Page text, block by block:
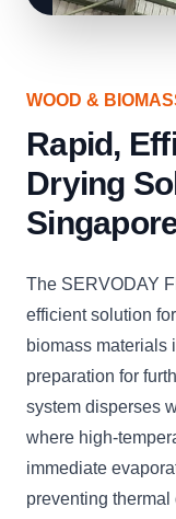
WOOD &
Rapid,
Drying
The SERVODAY
efficient solution
biomass materials
preparation for
system disperses
where high-
immediate
preventing